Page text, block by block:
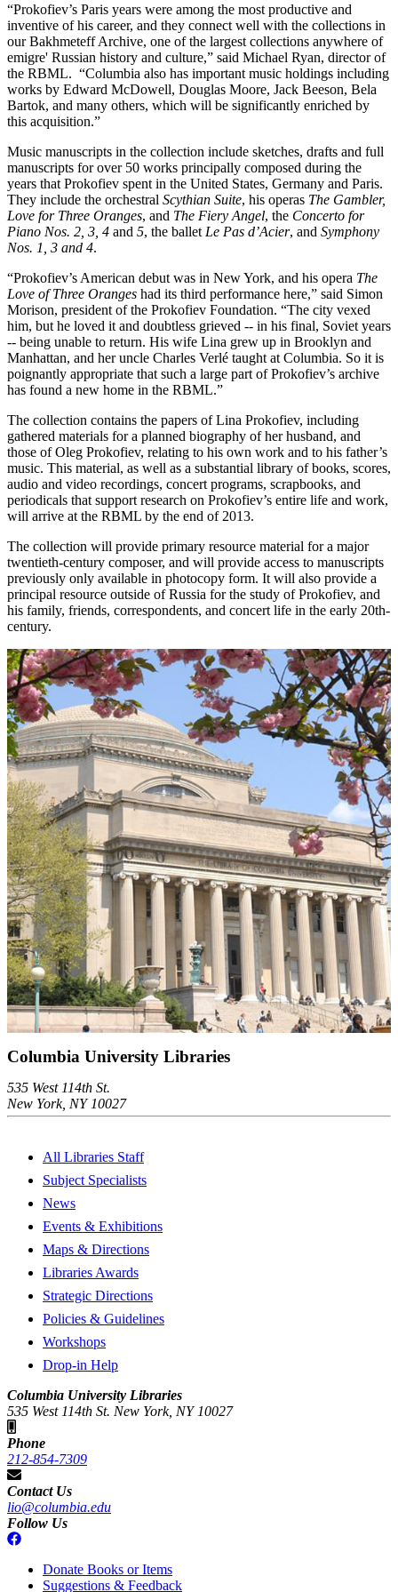
“Prokofiev’s Paris years were among the most productive and
inventive of his career, and they connect well with the collections in
our Bakhmeteff Archive, one of the largest collections anywhere of
emigre' Russian history and culture,” said Michael Ryan, director of
the RBML. “Columbia also has important music holdings including
works by Edward McDowell, Douglas Moore, Jack Beeson, Bela
Bartok, and many others, which will be significantly enriched by
this acquisition.”
Music manuscripts in the collection include sketches, drafts and full
manuscripts for over 50 works principally composed during the
years that Prokofiev spent in the United States, Germany and Paris.
They include the orchestral Scythian Suite, his operas The Gambler,
Love for Three Oranges, and The Fiery Angel, the Concerto for
Piano Nos. 2, 3, 4 and 5, the ballet Le Pas d’Acier, and Symphony
Nos. 1, 3 and 4.
“Prokofiev’s American debut was in New York, and his opera The
Love of Three Oranges had its third performance here,” said Simon
Morison, president of the Prokofiev Foundation. “The city vexed
him, but he loved it and doubtless grieved -- in his final, Soviet years
-- being unable to return. His wife Lina grew up in Brooklyn and
Manhattan, and her uncle Charles Verlé taught at Columbia. So it is
poignantly appropriate that such a large part of Prokofiev’s archive
has found a new home in the RBML.”
The collection contains the papers of Lina Prokofiev, including
gathered materials for a planned biography of her husband, and
those of Oleg Prokofiev, relating to his own work and to his father’s
music. This material, as well as a substantial library of books, scores,
audio and video recordings, concert programs, scrapbooks, and
periodicals that support research on Prokofiev’s entire life and work,
will arrive at the RBML by the end of 2013.
The collection will provide primary resource material for a major
twentieth-century composer, and will provide access to manuscripts
previously only available in photocopy form. It will also provide a
principal resource outside of Russia for the study of Prokofiev, and
his family, friends, correspondents, and concert life in the early 20th-
century.
Columbia University Libraries
535 West 114th St.
New York, NY 10027
All Libraries Staff
Subject Specialists
News
Events & Exhibitions
Maps & Directions
Libraries Awards
Strategic Directions
Policies & Guidelines
Workshops
Drop-in Help
Columbia University Libraries
535 West 114th St. New York, NY 10027
Phone
212-854-7309
Contact Us
lio@columbia.edu
Follow Us
Donate Books or Items
Suggestions & Feedback